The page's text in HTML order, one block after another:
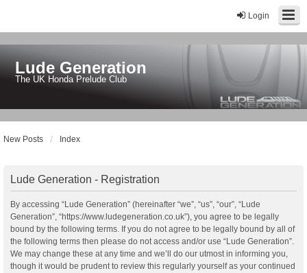
Login
Lude Generation
The UK Honda Prelude Club
New Posts Index
Lude Generation - Registration
By accessing “Lude Generation” (hereinafter “we”, “us”, “our”, “Lude
Generation”, “https://www.ludegeneration.co.uk”), you agree to be legally
bound by the following terms. If you do not agree to be legally bound by all of
the following terms then please do not access and/or use “Lude Generation”.
We may change these at any time and we’ll do our utmost in informing you,
though it would be prudent to review this regularly yourself as your continued